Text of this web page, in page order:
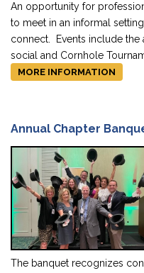
An opportunity for
to meet in an informal
connect. Events include
social and Cornhole
MORE INFORMATION
Annual Chapter
The banquet recognizes